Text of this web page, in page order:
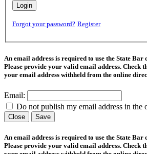
Login
Forgot your password? Register
An email address is required to use the State
Please provide your valid email address. Check
your email address withheld from the online
Email:
Do not publish my email address in the
Close Save
An email address is required to use the State
Please provide your valid email address. Check